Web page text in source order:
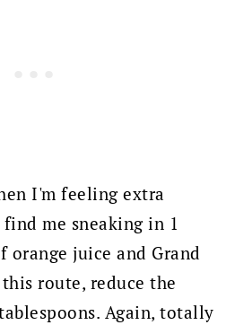
I'm feeling extra
me sneaking in 1
orange juice and Grand
route, reduce the
Again, totally